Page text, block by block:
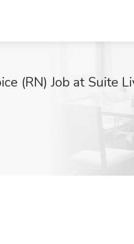
(RN) Job at Suite